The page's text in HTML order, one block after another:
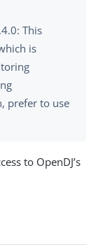
This
is
prefer to use
to OpenDJ’s